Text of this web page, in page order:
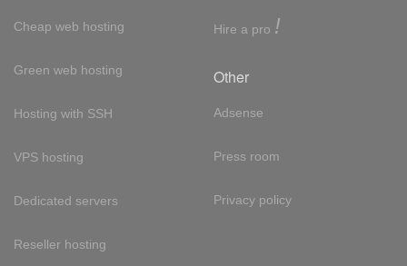
Cheap web hosting
Green web hosting
Hosting with SSH
VPS hosting
Dedicated servers
Reseller hosting
Hire a pro !
Other
Adsense
Press room
Privacy policy